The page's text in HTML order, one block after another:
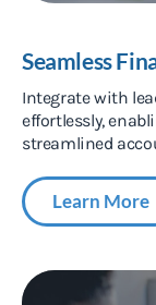
Seamless
Integrate with
effortlessly,
streamlined
Learn More